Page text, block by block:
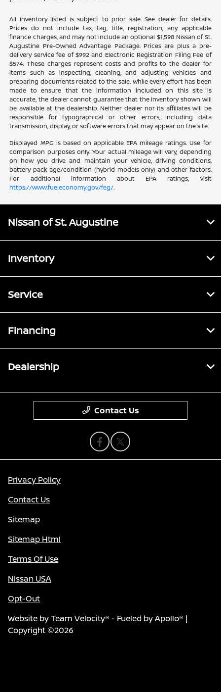
All inventory listed is subject to prior sale. See dealer for details.
Prices do not include tax, tag, title, registration, any applicable
finance charges, and may not include an optional $1,598 Nissan of St.
Augustine Pre-Owned Advantage Package. Prices are plus a pre-
delivery service fee of $992 and Electronic Registration Filing Fee of
$574. These charges represent costs and profits to the dealer for
items such as inspecting, cleaning, and adjusting vehicles and
preparing documents related to the sale. While every effort has been
made to ensure that the information included on this site is
accurate, the dealer cannot guarantee that the inventory shown will
be available at the dealership. Neither dealer nor its affiliates will be
responsible for typographical or other errors, including data
transmission, display, or software errors that may appear on the site.
Displayed MPG is based on applicable EPA mileage ratings. Use for
comparison purposes only. Your actual mileage will vary, depending
on how you drive and maintain your vehicle, driving conditions,
battery pack age/condition (hybrid models only) and other factors.
For additional information about EPA ratings, visit
https://www.fueleconomy.gov/feg/.
Nissan of St. Augustine
Inventory
Service
Financing
Dealership
Contact Us
Privacy Policy
Contact Us
Sitemap
Sitemap Html
Terms Of Use
Nissan USA
Opt-Out
Website byTeam Velocity® - Fueled by Apollo® |
Copyright ©2026